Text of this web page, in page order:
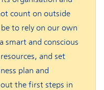
count on outside
to rely on our own
smart and conscious
and set
plan and
the first steps in